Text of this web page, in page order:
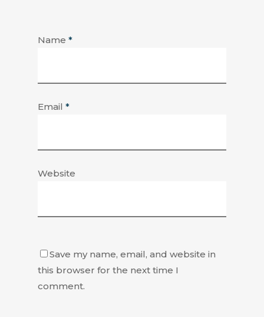
Name *
Email *
Website
Save my name, email, and website in
this browser for the next time I
comment.